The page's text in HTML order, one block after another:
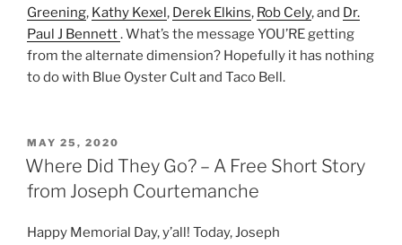
Greening, Kathy Kexel, Derek Elkins, Rob Cely, and Dr.
Paul J Bennett. What’s the message YOU’RE getting
from the alternate dimension? Hopefully it has nothing
to do with Blue Oyster Cult and Taco Bell.
POSTED
ON
MAY 25, 2020
Where Did They Go? – A Free Short Story
from Joseph Courtemanche
Happy Memorial Day, y’all! Today, Joseph